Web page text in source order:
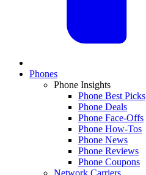
Phones
Phone Insights
Phone Best Picks
Phone Deals
Phone Face-Offs
Phone How-Tos
Phone News
Phone Reviews
Phone Coupons
Network Carriers